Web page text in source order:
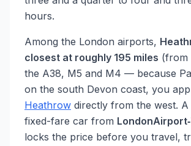
hours.
Among the London airports,
closest at roughly 195 miles (from
the A38, M5 and M4 — because
on the south Devon coast, you
Heathrow directly from the west.
fixed-fare car from
locks the price before you travel,